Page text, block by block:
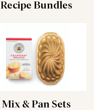
Recipe Bundles
Mix & Pan Sets